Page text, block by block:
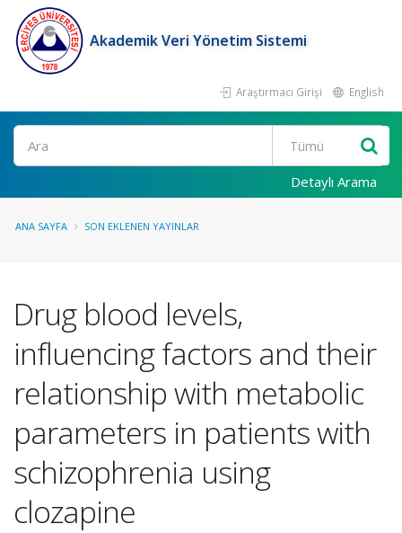
Akademik Veri Yönetim Sistemi
Araştırmacı Girişi English
Ara
Detaylı Arama
ANA SAYFA SON EKLENEN YAYINLAR
Drug blood levels,
influencing factors and their
relationship with metabolic
parameters in patients with
schizophrenia using
clozapine